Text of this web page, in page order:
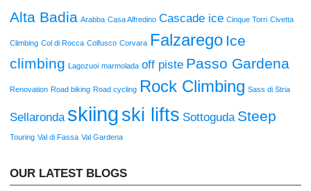
Alta Badia Arabba Casa Alfredino Cascade ice Cinque Torri Civetta
Climbing Col di Rocca Colfusco Corvara Falzarego Ice
climbing Lagozuoi marmolada off piste Passo Gardena
Renovation Road biking Road cycling Rock Climbing Sass di Stria
Sellaronda skiing ski lifts Sottoguda Steep
Touring Val di Fassa Val Gardena
OUR LATEST BLOGS